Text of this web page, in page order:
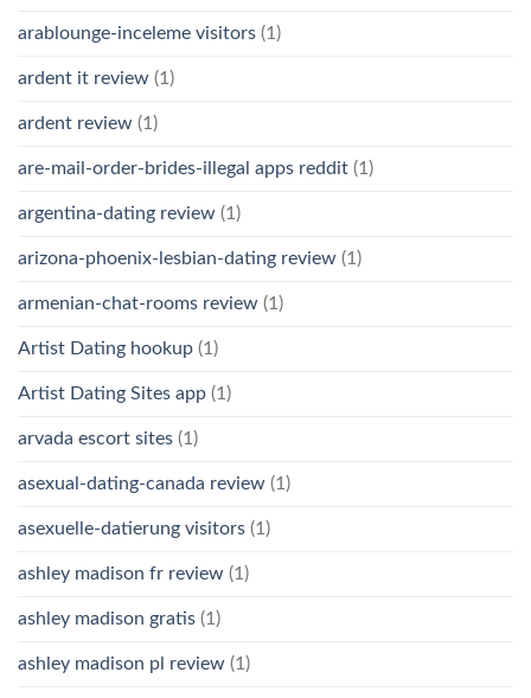
arablounge-inceleme visitors (1)
ardent it review (1)
ardent review (1)
are-mail-order-brides-illegal apps reddit (1)
argentina-dating review (1)
arizona-phoenix-lesbian-dating review (1)
armenian-chat-rooms review (1)
Artist Dating hookup (1)
Artist Dating Sites app (1)
arvada escort sites (1)
asexual-dating-canada review (1)
asexuelle-datierung visitors (1)
ashley madison fr review (1)
ashley madison gratis (1)
ashley madison pl review (1)